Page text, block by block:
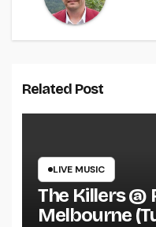
Related Post
LIVE MUSIC
The Killers @
Melbourne